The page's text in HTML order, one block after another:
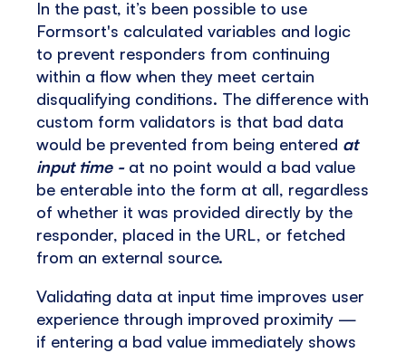
In the past, it’s been possible to use
Formsort's calculated variables and logic
to prevent responders from continuing
within a flow when they meet certain
disqualifying conditions. The difference with
custom form validators is that bad data
would be prevented from being entered at
input time -at no point would a bad value
be enterable into the form at all, regardless
of whether it was provided directly by the
responder, placed in the URL, or fetched
from an external source.
Validating data at input time improves user
experience through improved proximity —
if entering a bad value immediately shows